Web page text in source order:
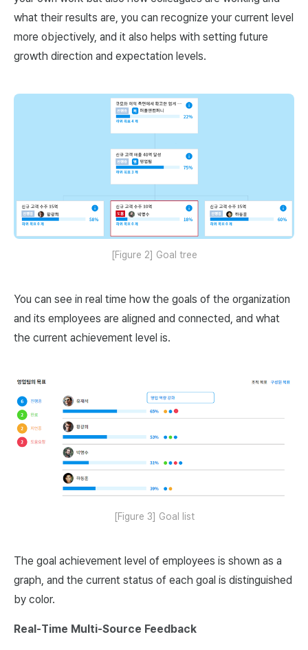
what their results are, you can recognize your current level
more objectively, and it also helps with setting future
growth direction and expectation levels.
[Figure 2] Goal tree
You can see in real time how the goals of the organization
and its employees are aligned and connected, and what
the current achievement level is.
[Figure 3] Goal list
The goal achievement level of employees is shown as a
graph, and the current status of each goal is distinguished
by color.
Real-Time Multi-Source Feedback